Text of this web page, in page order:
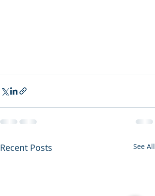
Recent Posts See All